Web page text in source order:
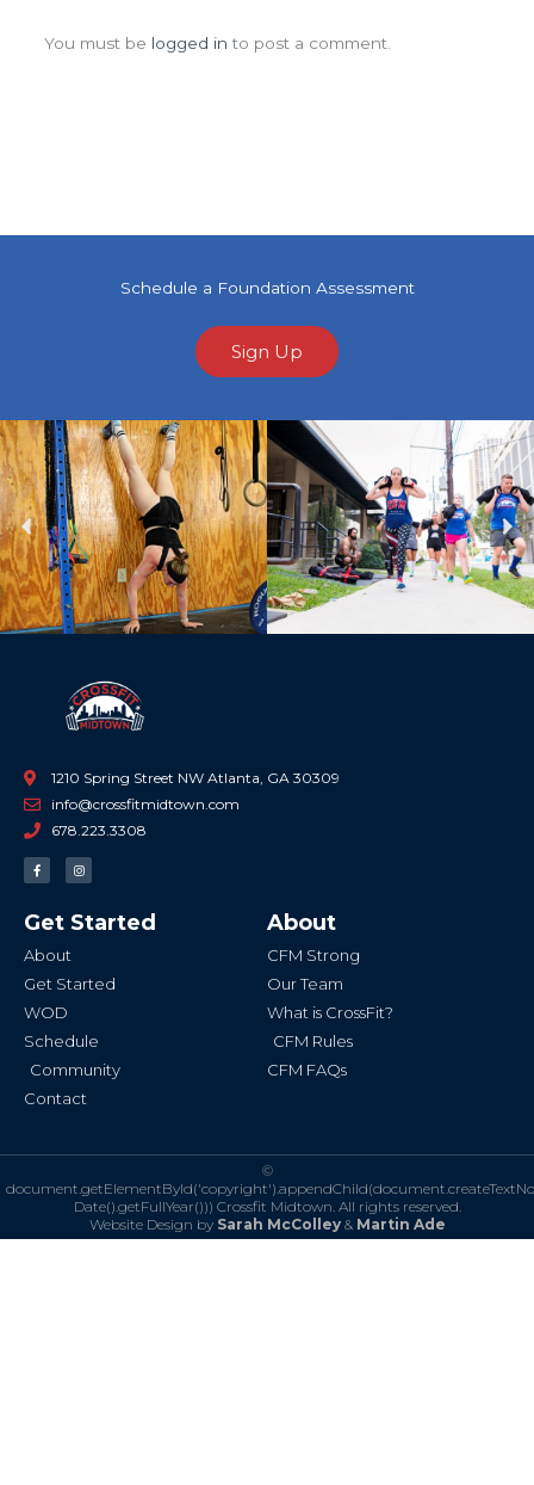
You must be logged in to post a comment.
Schedule a Foundation Assessment
Sign Up
Previous
1210 Spring Street NW Atlanta, GA 30309
info@crossfitmidtown.com
678.223.3308
F
a
c
o
o
-
I
n
s
g
r
Get Started
About
Get Started
WOD
Schedule
Community
Contact
About
CFM Strong
Our Team
What is CrossFit?
CFM Rules
CFM FAQs
©
Date().getFullYear())) Crossfit Midtown. All rights reserved.
Website Design by Sarah McColley& Martin Ade